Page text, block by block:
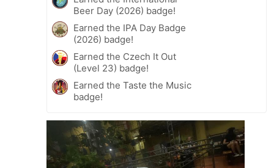
Beer Day (2026) badge!
Earned the IPA Day Badge
(2026) badge!
Earned the Czech It Out
(Level 23) badge!
Earned the Taste the Music
badge!